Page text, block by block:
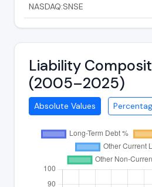
NASDAQ:SNSE
Liability
(2005–2025)
Absolute Values